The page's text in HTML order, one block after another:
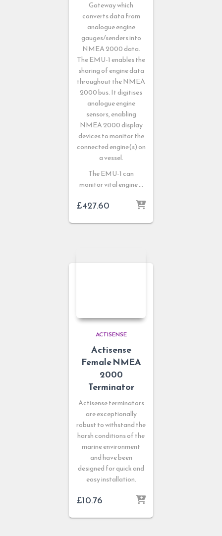
Gateway which
converts data from
analogue engine
gauges/senders into
NMEA 2000 data.
The EMU-1 enables the
sharing of engine data
throughout the NMEA
2000 bus. It digitises
analogue engine
sensors, enabling
NMEA 2000 display
devices to monitor the
connected engine(s) on
a vessel.
The EMU-1 can
monitor vital engine …
£427.60
ACTISENSE
Actisense
Female NMEA
2000
Terminator
Actisense terminators
are exceptionally
robust to withstand the
harsh conditions of the
marine environment
and have been
designed for quick and
easy installation.
£10.76